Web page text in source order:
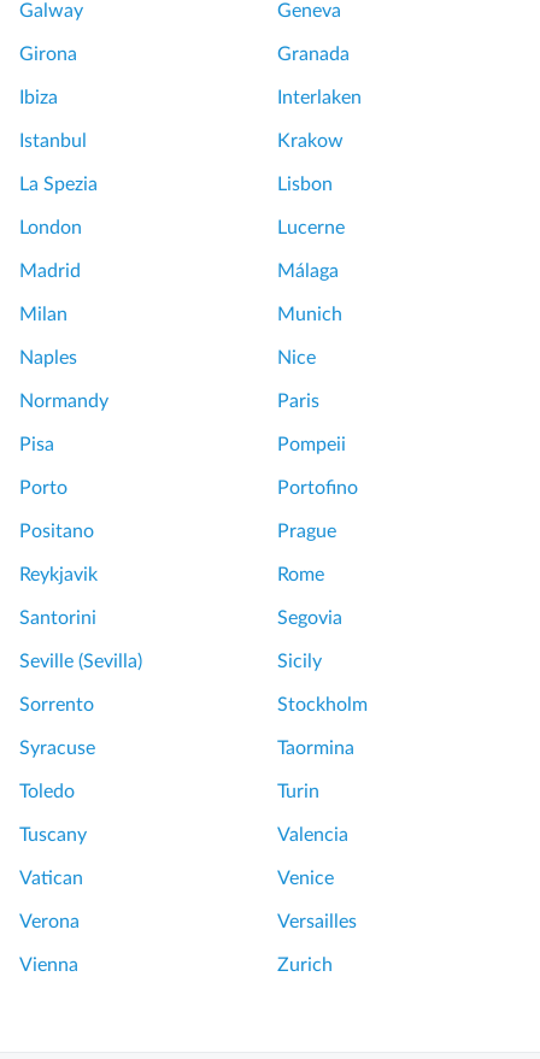
Galway Geneva
Girona Granada
Ibiza Interlaken
Istanbul Krakow
La Spezia Lisbon
London Lucerne
Madrid Málaga
Milan Munich
Naples Nice
Normandy Paris
Pisa Pompeii
Porto Portofino
Positano Prague
Reykjavik Rome
Santorini Segovia
Seville (Sevilla) Sicily
Sorrento Stockholm
Syracuse Taormina
Toledo Turin
Tuscany Valencia
Vatican Venice
Verona Versailles
Vienna Zurich